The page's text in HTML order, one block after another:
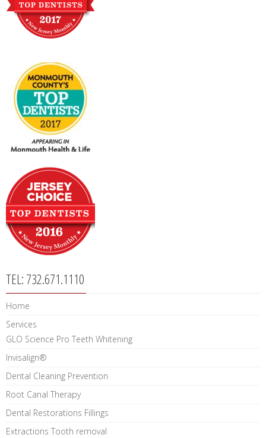
TEL: 732.671.1110
Home
Services
GLO Science Pro Teeth Whitening
Invisalign®
Dental Cleaning Prevention
Root Canal Therapy
Dental Restorations Fillings
Extractions Tooth removal